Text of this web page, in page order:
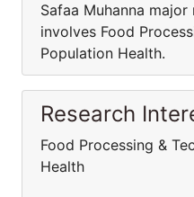
Safaa Muhanna
involves Food
Population Health.
Research
Food Processing &
Health